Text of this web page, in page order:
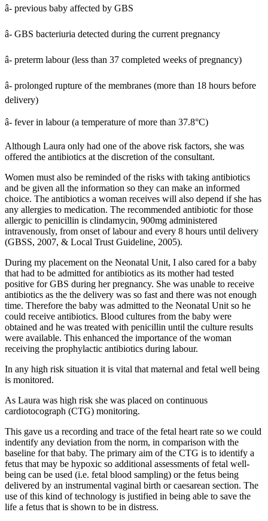
â- previous baby affected by GBS
â- GBS bacteriuria detected during the current pregnancy
â- preterm labour (less than 37 completed weeks of pregnancy)
â- prolonged rupture of the membranes (more than 18 hours before
delivery)
â- fever in labour (a temperature of more than 37.8°C)
Although Laura only had one of the above risk factors, she was
offered the antibiotics at the discretion of the consultant.
Women must also be reminded of the risks with taking antibiotics
and be given all the information so they can make an informed
choice. The antibiotics a woman receives will also depend if she has
any allergies to medication. The recommended antibiotic for those
allergic to penicillin is clindamycin, 900mg administered
intravenously, from onset of labour and every 8 hours until delivery
(GBSS, 2007, & Local Trust Guideline, 2005).
During my placement on the Neonatal Unit, I also cared for a baby
that had to be admitted for antibiotics as its mother had tested
positive for GBS during her pregnancy. She was unable to receive
antibiotics as the the delivery was so fast and there was not enough
time. Therefore the baby was admitted to the Neonatal Unit so he
could receive antibiotics. Blood cultures from the baby were
obtained and he was treated with penicillin until the culture results
were available. This enhanced the importance of the woman
receiving the prophylactic antibiotics during labour.
In any high risk situation it is vital that maternal and fetal well being
is monitored.
As Laura was high risk she was placed on continuous
cardiotocograph (CTG) monitoring.
This gave us a recording and trace of the fetal heart rate so we could
indentify any deviation from the norm, in comparison with the
baseline for that baby. The primary aim of the CTG is to identify a
fetus that may be hypoxic so additional assessments of fetal well-
being can be used (i.e. fetal blood sampling) or the fetus being
delivered by an instrumental vaginal birth or caesarean section. The
use of this kind of technology is justified in being able to save the
life a fetus that is shown to be in distress.